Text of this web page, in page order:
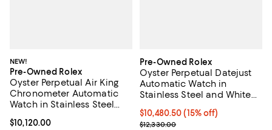
NEW!
Pre-Owned Rolex
Oyster Perpetual Air King
Chronometer Automatic
Watch in Stainless Steel
Current price $10,120.00; ;
$10,120.00
Pre-Owned Rolex
Oyster Perpetual Datejust
Automatic Watch in
Stainless Steel and White
Current price $10,480.50; 15% off;
$10,480.50 (15% off)
Previous price $12,330.00
$12,330.00